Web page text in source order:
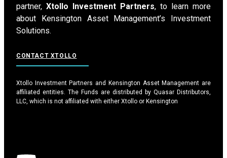
partner, Xtollo Investment Partners, to learn more
about Kensington Asset Management’s Investment
Solutions.
CONTACT XTOLLO
Xtollo Investment Partners and Kensington Asset Management are
affiliated entities. The Funds are distributed by Quasar Distributors,
LLC, which is not affiliated with either Xtollo or Kensington